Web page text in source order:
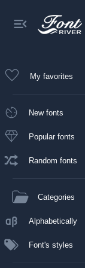
My favorites
New fonts
Popular fonts
Random fonts
Categories
Alphabetically
Font's styles